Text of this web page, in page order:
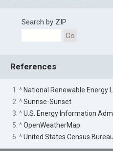
Search by ZIP
Go
References
1. ^ National Renewable Energy
2. ^Sunrise-Sunset
3. ^U.S. Energy Information
5. ^OpenWeatherMap
6. ^United States Census Bureau